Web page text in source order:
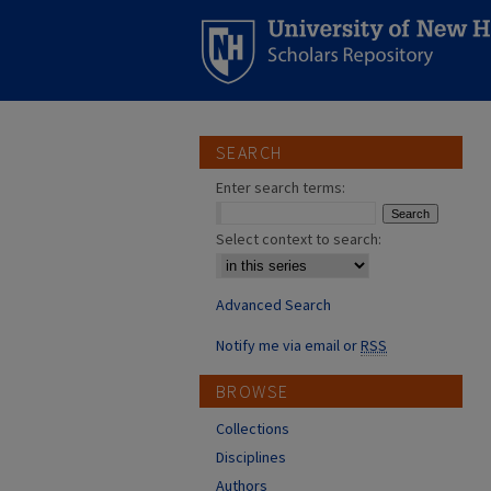
SEARCH
Enter search terms:
Select context to search:
Advanced Search
Notify me via email orRSS
BROWSE
Collections
Disciplines
Authors